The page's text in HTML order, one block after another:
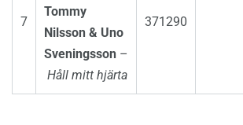
7
Tommy
Nilsson & Uno
Sveningsson –
Håll mitt hjärta
371290